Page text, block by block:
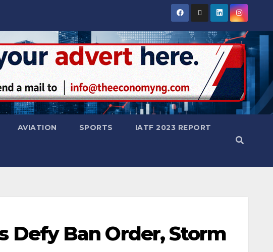
AVIATION SPORTS IATF 2023 REPORT
Defy Ban Order, Storm